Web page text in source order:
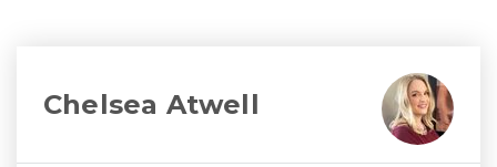
Chelsea Atwell